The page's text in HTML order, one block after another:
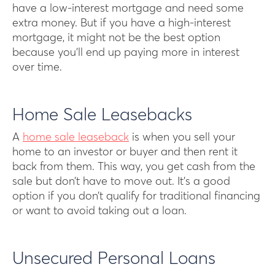
have a low-interest mortgage and need some
extra money. But if you have a high-interest
mortgage, it might not be the best option
because you’ll end up paying more in interest
over time.
Home Sale Leasebacks
A home sale leaseback is when you sell your
home to an investor or buyer and then rent it
back from them. This way, you get cash from the
sale but don’t have to move out. It’s a good
option if you don’t qualify for traditional financing
or want to avoid taking out a loan.
Unsecured Personal Loans